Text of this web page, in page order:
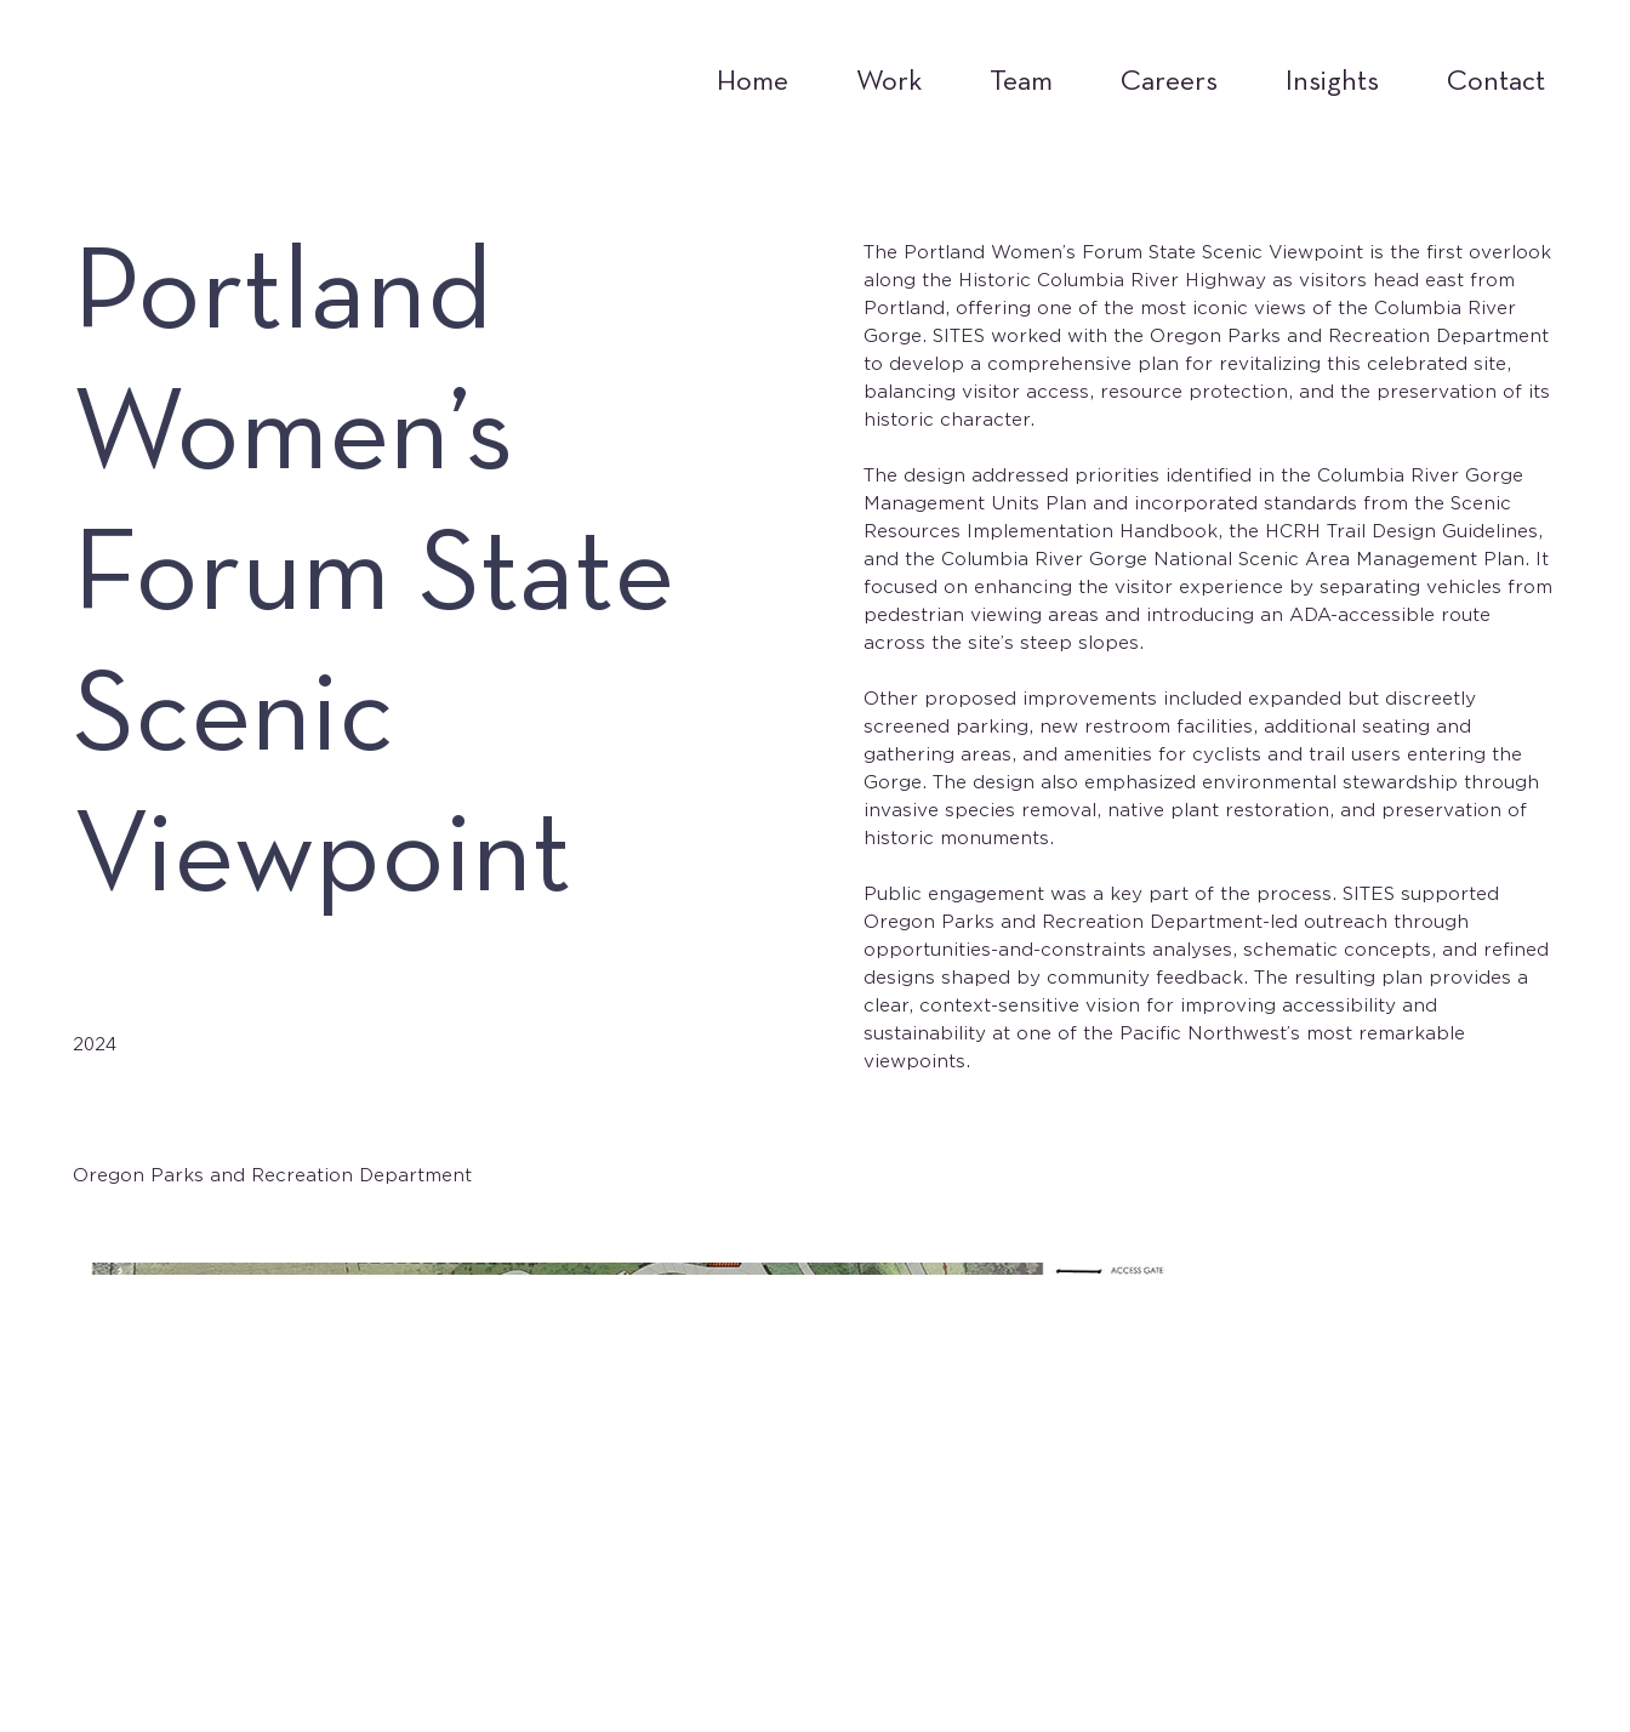
Home Work Team Careers Insights Contact
Portland
Women’s
Forum State
Scenic
Viewpoint
2024
Oregon Parks and Recreation Department
The Portland Women’s Forum State Scenic Viewpoint is the first overlook
along the Historic Columbia River Highway as visitors head east from
Portland, offering one of the most iconic views of the Columbia River
Gorge. SITES worked with the Oregon Parks and Recreation Department
to develop a comprehensive plan for revitalizing this celebrated site,
balancing visitor access, resource protection, and the preservation of its
historic character.
The design addressed priorities identified in the Columbia River Gorge
Management Units Plan and incorporated standards from the Scenic
Resources Implementation Handbook, the HCRH Trail Design Guidelines,
and the Columbia River Gorge National Scenic Area Management Plan. It
focused on enhancing the visitor experience by separating vehicles from
pedestrian viewing areas and introducing an ADA-accessible route
across the site’s steep slopes.
Other proposed improvements included expanded but discreetly
screened parking, new restroom facilities, additional seating and
gathering areas, and amenities for cyclists and trail users entering the
Gorge. The design also emphasized environmental stewardship through
invasive species removal, native plant restoration, and preservation of
historic monuments.
Public engagement was a key part of the process. SITES supported
Oregon Parks and Recreation Department-led outreach through
opportunities-and-constraints analyses, schematic concepts, and refined
designs shaped by community feedback. The resulting plan provides a
clear, context-sensitive vision for improving accessibility and
sustainability at one of the Pacific Northwest’s most remarkable
viewpoints.